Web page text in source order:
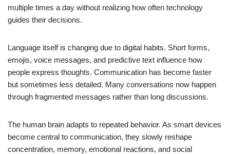
multiple times a day without realizing how often technology
guides their decisions.
Language itself is changing due to digital habits. Short forms,
emojis, voice messages, and predictive text influence how
people express thoughts. Communication has become faster
but sometimes less detailed. Many conversations now happen
through fragmented messages rather than long discussions.
The human brain adapts to repeated behavior. As smart devices
become central to communication, they slowly reshape
concentration, memory, emotional reactions, and social